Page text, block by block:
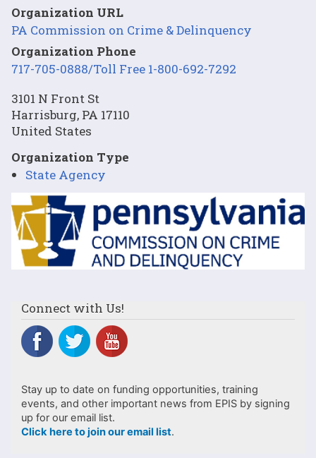
Organization URL
PA Commission on Crime & Delinquency
Organization Phone
717-705-0888/Toll Free 1-800-692-7292
3101 N Front St
Harrisburg, PA 17110
United States
Organization Type
State Agency
Image
Connect with Us!
Stay up to date on funding opportunities, training
events, and other important news from EPIS by signing
up for our email list.
Click here to join our email list.